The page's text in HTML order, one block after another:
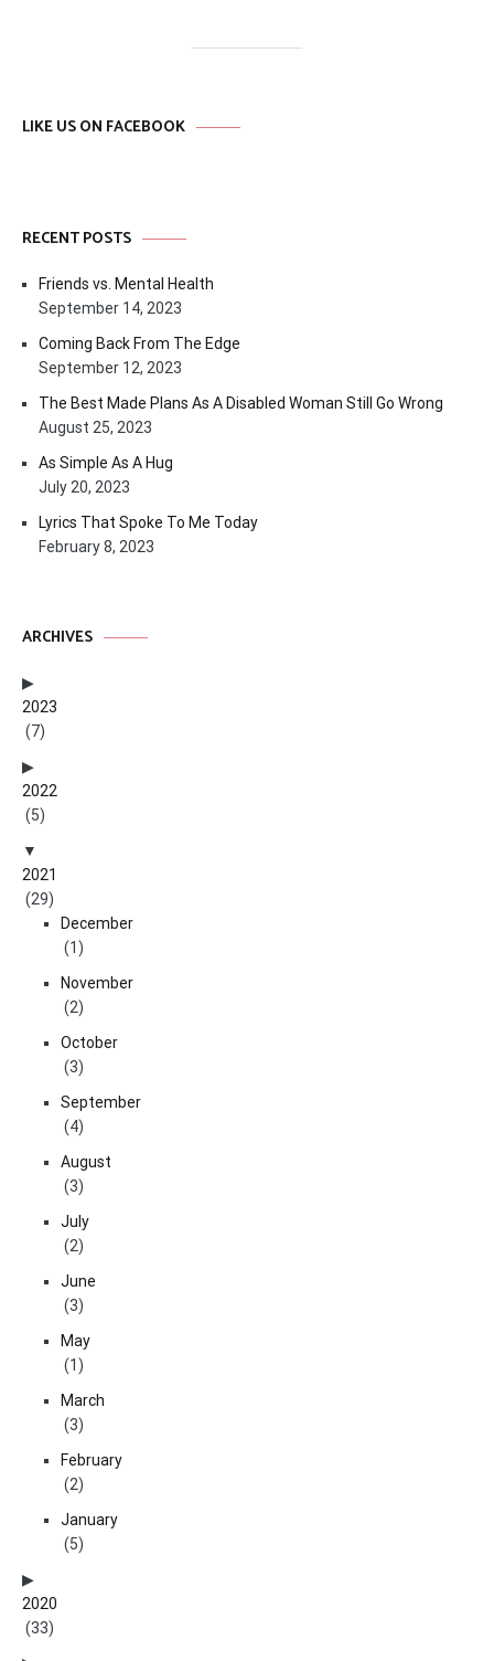
LIKE US ON FACEBOOK
RECENT POSTS
Friends vs. Mental Health
September 14, 2023
Coming Back From The Edge
September 12, 2023
The Best Made Plans As A Disabled Woman Still Go Wrong
August 25, 2023
As Simple As A Hug
July 20, 2023
Lyrics That Spoke To Me Today
February 8, 2023
ARCHIVES
2023
(7)
2022
(5)
2021
(29)
December
(1)
November
(2)
October
(3)
September
(4)
August
(3)
July
(2)
June
(3)
May
(1)
March
(3)
February
(2)
January
(5)
2020
(33)